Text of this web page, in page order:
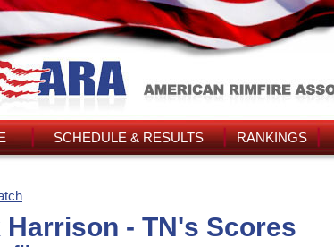
SCHEDULE & RESULTS RANKINGS
Harrison - TN's Scores